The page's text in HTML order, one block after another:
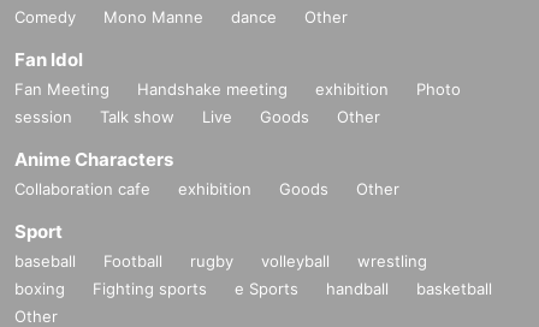
Comedy
Mono Manne dance Other
Fan Idol
Fan Meeting Handshake meeting exhibition
Photo
session
Talk show Live Goods Other
Anime Characters
Collaboration cafe exhibition Goods Other
Sport
baseball Football rugby volleyball
wrestling
boxing
Fighting sports e Sports handball
basketball
Other